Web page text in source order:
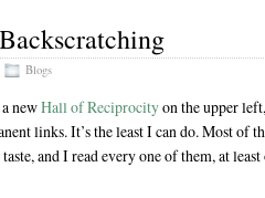
Backscratching
Blogs
newHall of Reciprocityon the upper
links. It’s the least I can do. Most of
and I read every one of them, at